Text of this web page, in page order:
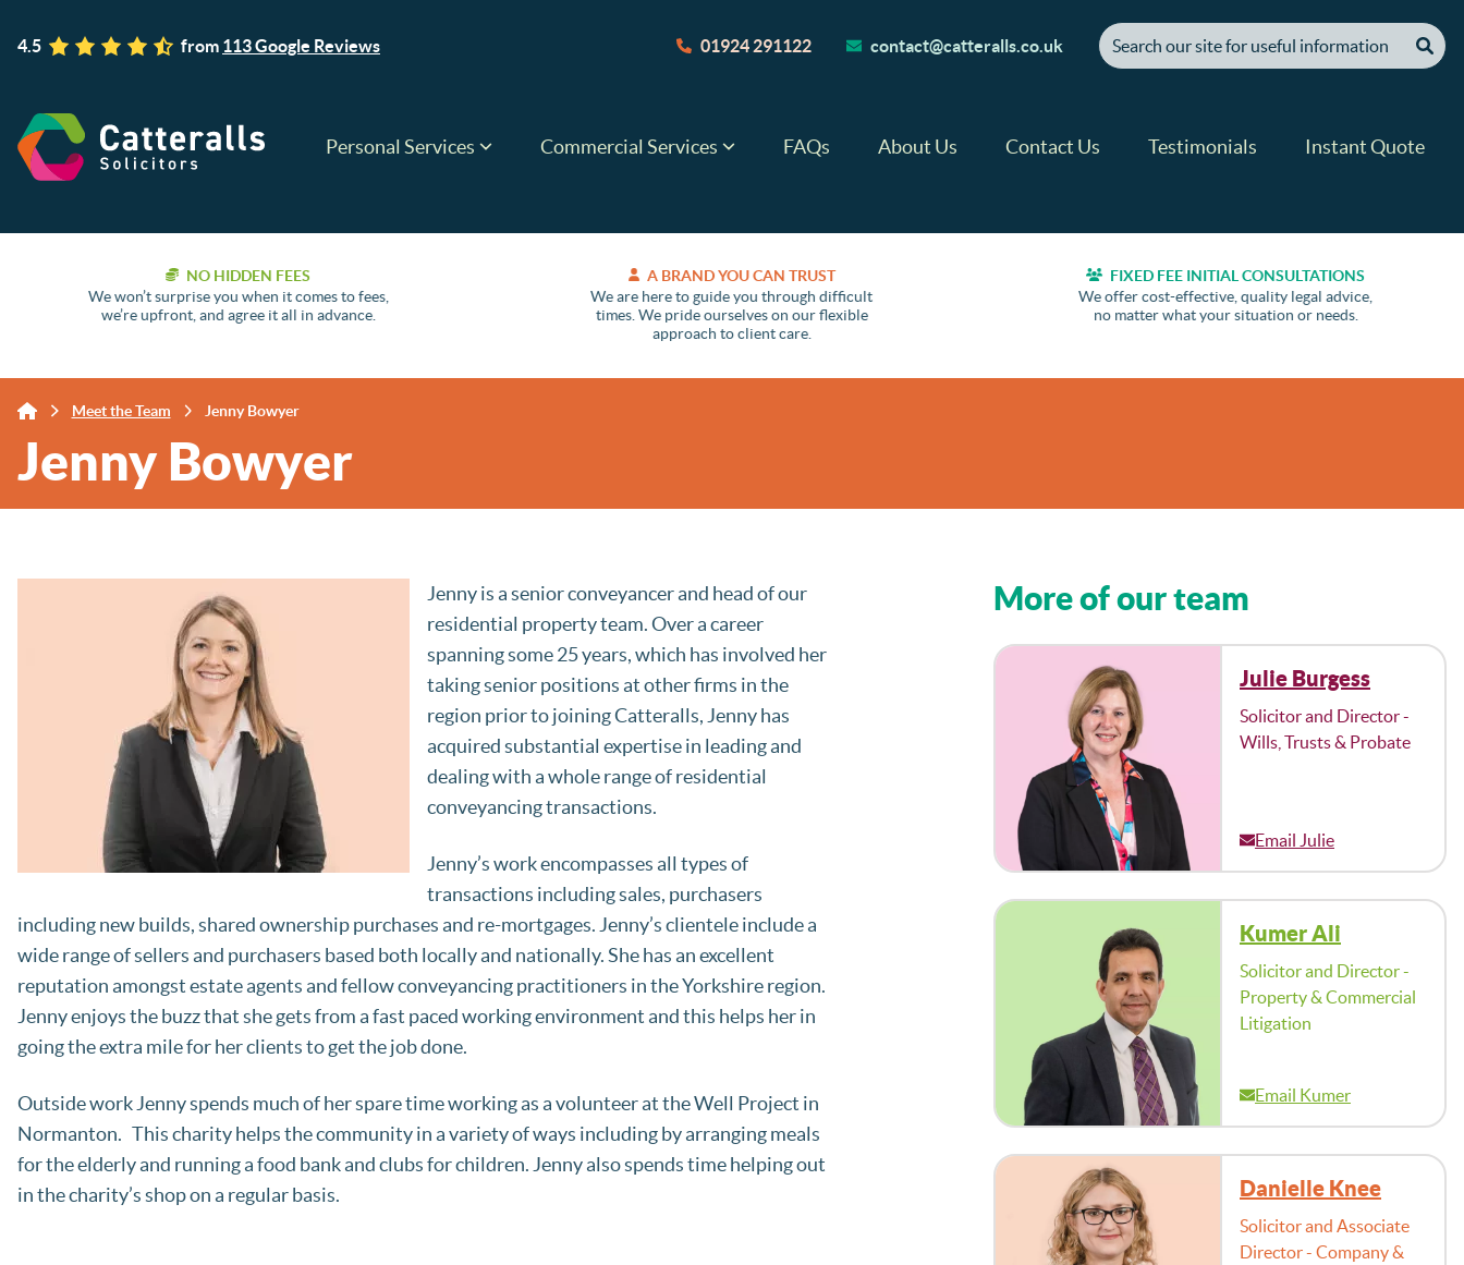
4.5 from 113 Google Reviews 01924 291122 contact@catteralls.co.uk
[ "Search our site for useful information" ]
Personal Services Commercial Services FAQs About Us Contact Us Testimonials Instant Quote
NO HIDDEN FEES
We won’t surprise you when it comes to fees,
we’re upfront, and agree it all in advance.
A BRAND YOU CAN TRUST
We are here to guide you through difficult
times. We pride ourselves on our flexible
approach to client care.
FIXED FEE INITIAL CONSULTATIONS
We offer cost-effective, quality legal advice,
no matter what your situation or needs.
Meet the Team Jenny Bowyer
Jenny Bowyer
Jenny is a senior conveyancer and head of our
residential property team. Over a career
spanning some 25 years, which has involved her
taking senior positions at other firms in the
region prior to joining Catteralls, Jenny has
acquired substantial expertise in leading and
dealing with a whole range of residential
conveyancing transactions.
Jenny’s work encompasses all types of
transactions including sales, purchasers
including new builds, shared ownership purchases and re-mortgages. Jenny’s clientele include a
wide range of sellers and purchasers based both locally and nationally. She has an excellent
reputation amongst estate agents and fellow conveyancing practitioners in the Yorkshire region.
Jenny enjoys the buzz that she gets from a fast paced working environment and this helps her in
going the extra mile for her clients to get the job done.
Outside work Jenny spends much of her spare time working as a volunteer at the Well Project in
Normanton. This charity helps the community in a variety of ways including by arranging meals
for the elderly and running a food bank and clubs for children. Jenny also spends time helping out
in the charity’s shop on a regular basis.
More of our team
Julie Burgess
Solicitor and Director -
Wills, Trusts & Probate
Email Julie
Kumer Ali
Solicitor and Director -
Property & Commercial
Litigation
Email Kumer
Danielle Knee
Solicitor and Associate
Director - Company &